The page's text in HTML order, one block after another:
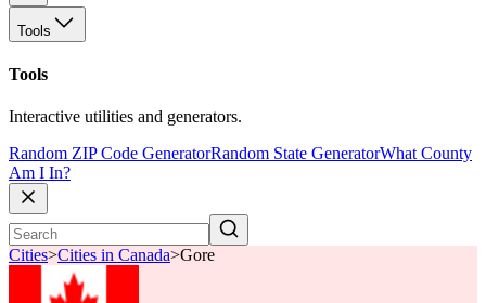
Tools
Tools
Interactive utilities and generators.
Random ZIP Code GeneratorRandom State GeneratorWhat County
Am I In?
Cities>Cities in Canada>Gore